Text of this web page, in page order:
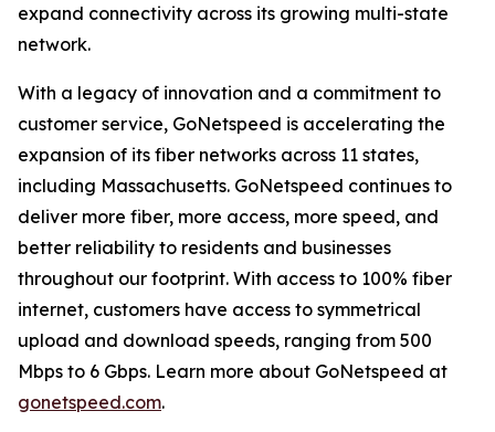
expand connectivity across its growing multi-state
network.
With a legacy of innovation and a commitment to
customer service, GoNetspeed is accelerating the
expansion of its fiber networks across 11 states,
including Massachusetts. GoNetspeed continues to
deliver more fiber, more access, more speed, and
better reliability to residents and businesses
throughout our footprint. With access to 100% fiber
internet, customers have access to symmetrical
upload and download speeds, ranging from 500
Mbps to 6 Gbps. Learn more about GoNetspeed at
gonetspeed.com.